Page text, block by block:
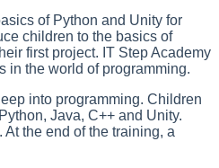
of Python and Unity for
children to the basics of
first project. IT Step Academy
in the world of programming.
into programming. Children
Java, C++ and Unity.
the end of the training, a